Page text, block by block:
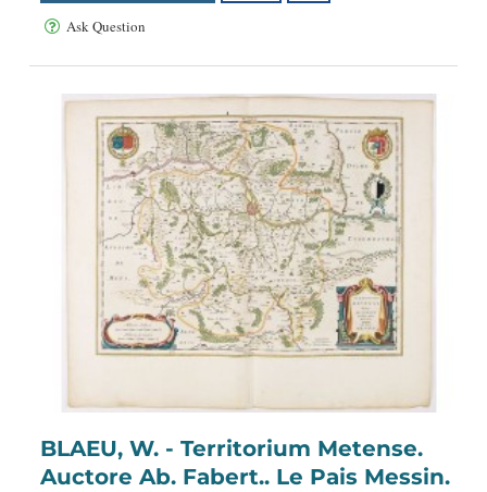
Ask Question
BLAEU, W. - Territorium Metense.
Auctore Ab. Fabert.. Le Pais Messin.